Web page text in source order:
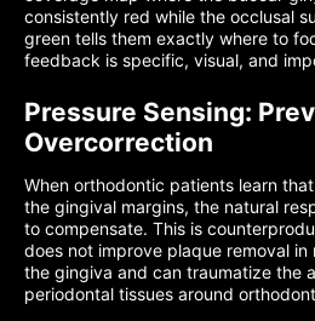
consistently red while the occlusal
green tells them exactly where to
feedback is specific, visual, and
Pressure Sensing:
Overcorrection
When orthodontic patients learn
the gingival margins, the natural
to compensate. This is
does not improve plaque removal
the gingiva and can traumatize the
periodontal tissues around